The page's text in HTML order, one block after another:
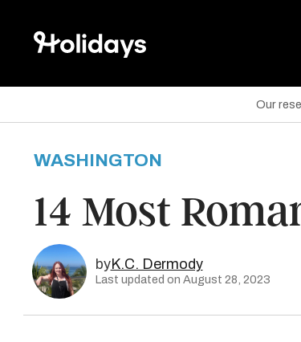
Our
on Twitter
on Pinterest
WASHINGTON
14 Most
byK.C. Dermody
Last updated on August 28, 2023